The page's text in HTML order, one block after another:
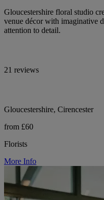
Gloucestershire floral studio
venue décor with imaginative
attention to detail.
21 reviews
Gloucestershire, Cirencester
from £60
Florists
More Info